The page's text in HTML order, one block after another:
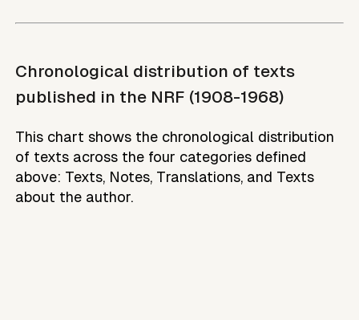
Chronological distribution of texts
published in the NRF (1908-1968)
This chart shows the chronological distribution
of texts across the four categories defined
above: Texts, Notes, Translations, and Texts
about the author.